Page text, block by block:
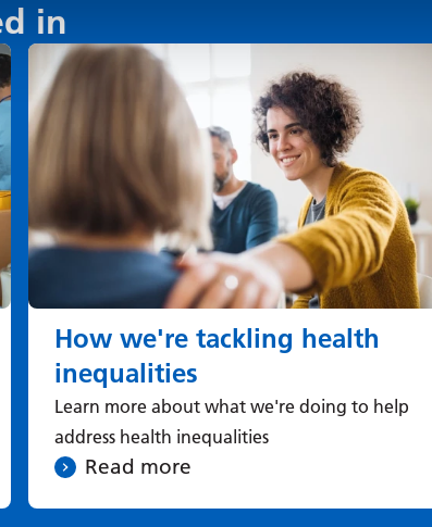
in
How we're tackling health
inequalities
Learn more about what we're doing to help
address health inequalities
Read more